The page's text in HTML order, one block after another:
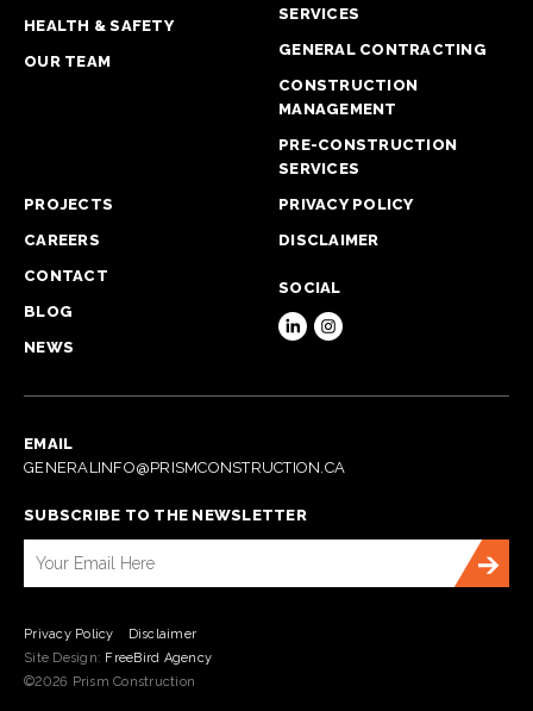
HEALTH & SAFETY
OUR TEAM
SERVICES
GENERAL CONTRACTING
CONSTRUCTION
MANAGEMENT
PRE-CONSTRUCTION
SERVICES
PROJECTS
CAREERS
CONTACT
BLOG
NEWS
PRIVACY POLICY
DISCLAIMER
SOCIAL
EMAIL
GENERALINFO@PRISMCONSTRUCTION.CA
SUBSCRIBE TO THE NEWSLETTER
Privacy Policy
Disclaimer
Site Design: FreeBird Agency
©2026 Prism Construction